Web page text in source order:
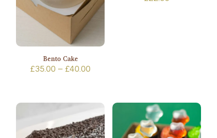
Bento Cake
£35.00 – £40.00
£40.00